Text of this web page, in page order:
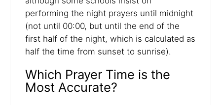
performing the night prayers until midnight
(not until 00:00, but until the end of the
first half of the night, which is calculated as
half the time from sunset to sunrise).
Which Prayer Time is the
Most Accurate?